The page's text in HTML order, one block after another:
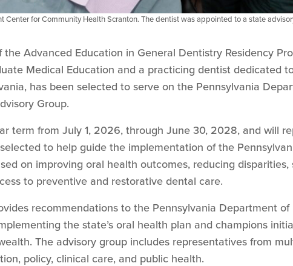
Center for Community Health Scranton. The dentist was appointed to a state
Advanced Education in General Dentistry Residency
Medical Education and a practicing dentist dedicated
has been selected to serve on the Pennsylvania
Group.
term from July 1, 2026, through June 30, 2028, and will
to help guide the implementation of the
on improving oral health outcomes, reducing
to preventive and restorative dental care.
recommendations to the Pennsylvania Department of
the state’s oral health plan and champions
The advisory group includes representatives from
policy, clinical care, and public health.